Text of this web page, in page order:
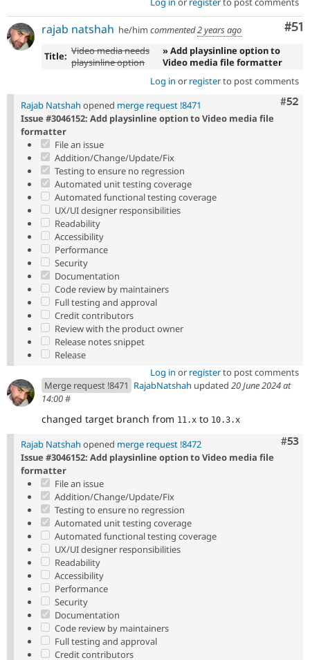
#51
rajab natshah he/him commented2 years ago
Title: Video media needs
playsinline option
» Add playsinline option to
Video media file formatter
Log in or registerto post comments
#52
Rajab Natshah opened merge request !8471
Issue #3046152: Add playsinline option to Video media file
formatter
File an issue
Addition/Change/Update/Fix
Testing to ensure no regression
Automated unit testing coverage
Automated functional testing coverage
UX/UI designer responsibilities
Readability
Accessibility
Performance
Security
Documentation
Code review by maintainers
Full testing and approval
Credit contributors
Review with the product owner
Release notes snippet
Release
Log in or registerto post comments
Merge request !8471 RajabNatshah updated 20 June 2024 at
14:00#
changed target branch from 11.x to 10.3.x
#53
Rajab Natshah opened merge request !8472
Issue #3046152: Add playsinline option to Video media file
formatter
File an issue
Addition/Change/Update/Fix
Testing to ensure no regression
Automated unit testing coverage
Automated functional testing coverage
UX/UI designer responsibilities
Readability
Accessibility
Performance
Security
Documentation
Code review by maintainers
Full testing and approval
Credit contributors